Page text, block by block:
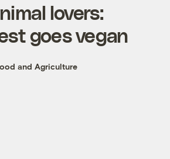
lovers:
goes vegan
and Agriculture